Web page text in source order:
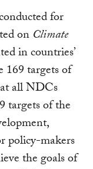
for
on Climate
in countries’
targets of
all NDCs
targets of the
policy-makers
the goals of